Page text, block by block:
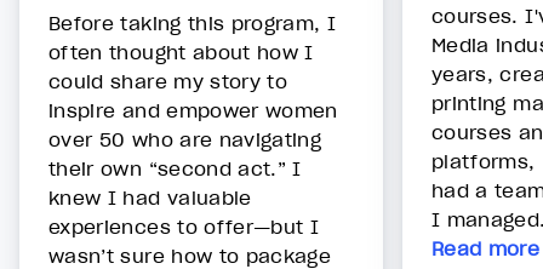
Before taking this program, I
often thought about how I
could share my story to
inspire and empower women
over 50 who are navigating
their own “second act.” I
knew I had valuable
experiences to offer—but I
wasn’t sure how to package
courses.
Media
years,
printing
courses
platforms,
had a
I
Read more